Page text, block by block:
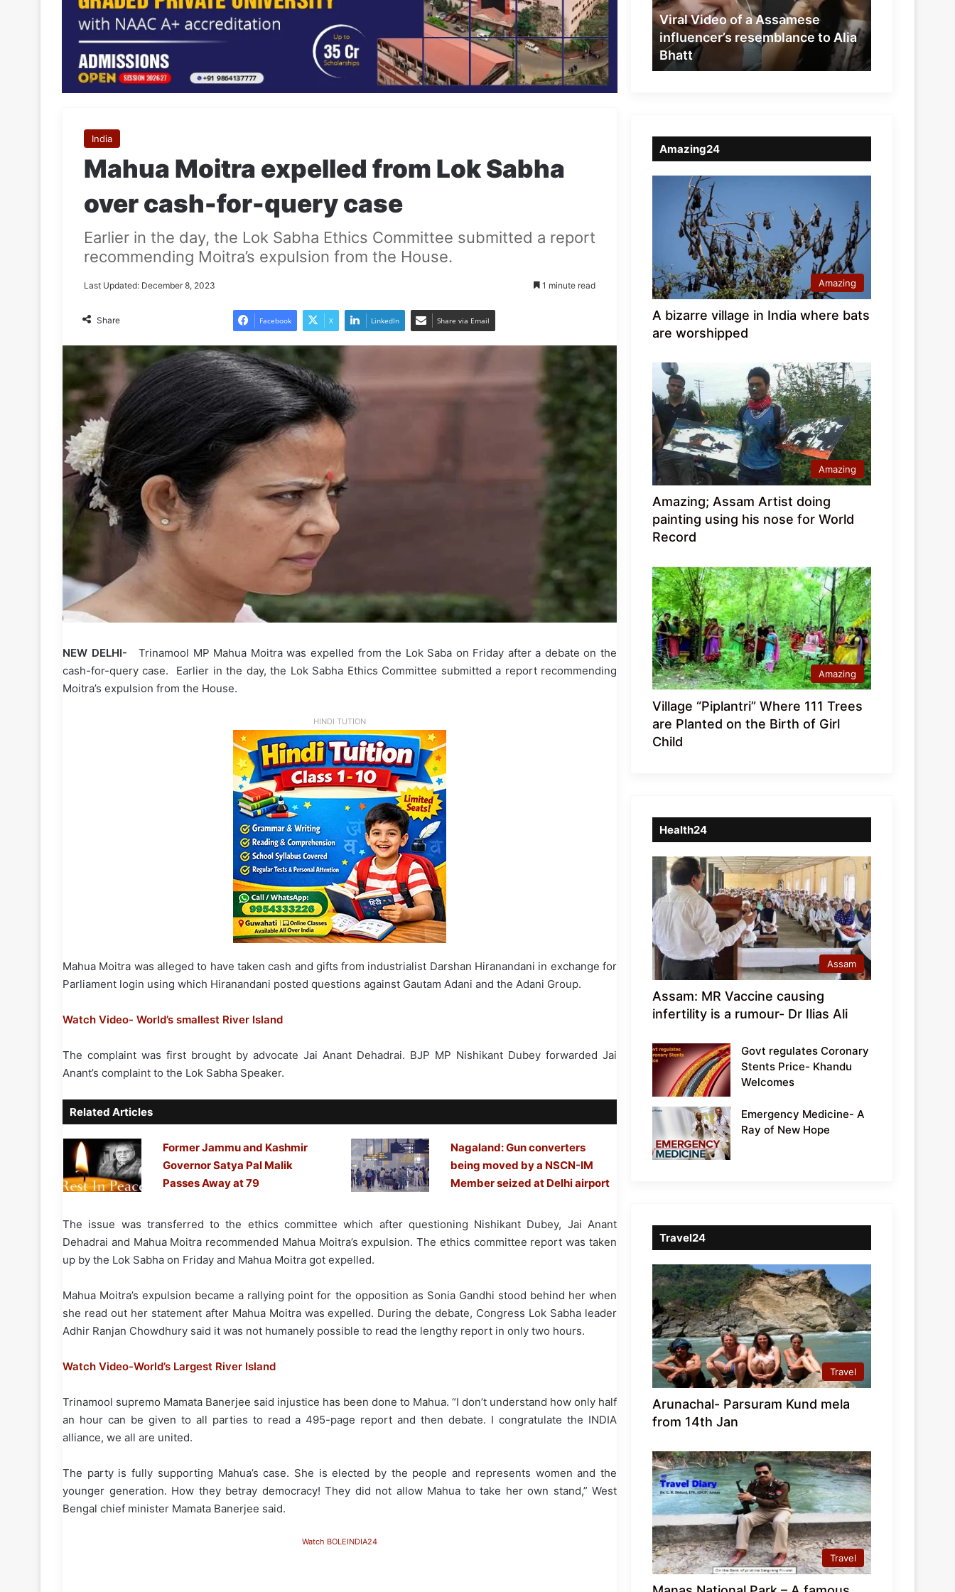
India
Mahua Moitra expelled from Lok Sabha
over cash-for-query case
Earlier in the day, the Lok Sabha Ethics Committee submitted a report
recommending Moitra’s expulsion from the House.
Last Updated: December 8, 2023 1 minute read
Share Facebook X LinkedIn Share via Email
NEW DELHI- Trinamool MP Mahua Moitra was expelled from the Lok Saba on Friday after a debate on the
cash-for-query case. Earlier in the day, the Lok Sabha Ethics Committee submitted a report recommending
Moitra’s expulsion from the House.
HINDI TUTION
Mahua Moitra was alleged to have taken cash and gifts from industrialist Darshan Hiranandani in exchange for
Parliament login using which Hiranandani posted questions against Gautam Adani and the Adani Group.
Watch Video- World’s smallest River Island
The complaint was first brought by advocate Jai Anant Dehadrai. BJP MP Nishikant Dubey forwarded Jai
Anant’s complaint to the Lok Sabha Speaker.
Related Articles
Former Jammu and Kashmir
Governor Satya Pal Malik
Passes Away at 79
Nagaland: Gun converters
being moved by a NSCN-IM
Member seized at Delhi airport
The issue was transferred to the ethics committee which after questioning Nishikant Dubey, Jai Anant
Dehadrai and Mahua Moitra recommended Mahua Moitra’s expulsion. The ethics committee report was taken
up by the Lok Sabha on Friday and Mahua Moitra got expelled.
Mahua Moitra’s expulsion became a rallying point for the opposition as Sonia Gandhi stood behind her when
she read out her statement after Mahua Moitra was expelled. During the debate, Congress Lok Sabha leader
Adhir Ranjan Chowdhury said it was not humanely possible to read the lengthy report in only two hours.
Watch Video-World’s Largest River Island
Trinamool supremo Mamata Banerjee said injustice has been done to Mahua. “I don’t understand how only half
an hour can be given to all parties to read a 495-page report and then debate. I congratulate the INDIA
alliance, we all are united.
The party is fully supporting Mahua’s case. She is elected by the people and represents women and the
younger generation. How they betray democracy! They did not allow Mahua to take her own stand,” West
Bengal chief minister Mamata Banerjee said.
Watch BOLEINDIA24
resemblance
to
Alia
Bhatt
Viral Video of a Assamese
influencer’s resemblance to Alia
Bhatt
Amazing24
Amazing
A bizarre village in India where bats
are worshipped
Amazing
Amazing; Assam Artist doing
painting using his nose for World
Record
Amazing
Village “Piplantri” Where 111 Trees
are Planted on the Birth of Girl
Child
Health24
Assam
Assam: MR Vaccine causing
infertility is a rumour- Dr Ilias Ali
Govt regulates Coronary
Stents Price- Khandu
Welcomes
Emergency Medicine- A
Ray of New Hope
Travel24
Travel
Arunachal- Parsuram Kund mela
from 14th Jan
Travel